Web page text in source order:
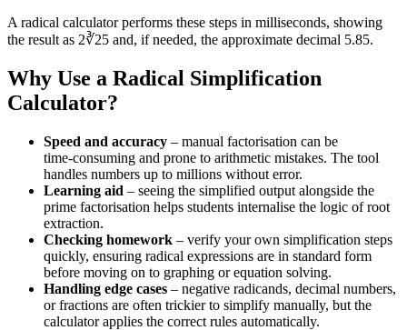
A radical calculator performs these steps in milliseconds, showing
the result as 2∛25 and, if needed, the approximate decimal 5.85.
Why Use a Radical Simplification
Calculator?
Speed and accuracy – manual factorisation can be
time‑consuming and prone to arithmetic mistakes. The tool
handles numbers up to millions without error.
Learning aid – seeing the simplified output alongside the
prime factorisation helps students internalise the logic of root
extraction.
Checking homework – verify your own simplification steps
quickly, ensuring radical expressions are in standard form
before moving on to graphing or equation solving.
Handling edge cases – negative radicands, decimal numbers,
or fractions are often trickier to simplify manually, but the
calculator applies the correct rules automatically.